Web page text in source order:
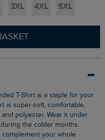
3XL 4XL 5XL
is super-soft, comfortable,
polyester. Wear it under
the colder months.
your whole